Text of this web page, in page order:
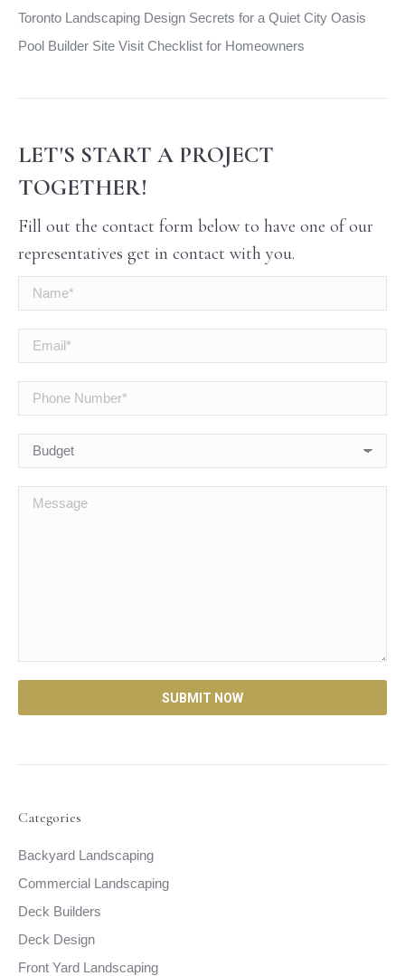
Toronto Landscaping Design Secrets for a Quiet City Oasis
Pool Builder Site Visit Checklist for Homeowners
LET'S START A PROJECT
TOGETHER!
Fill out the contact form below to have one of our
representatives get in contact with you.
Categories
Backyard Landscaping
Commercial Landscaping
Deck Builders
Deck Design
Front Yard Landscaping